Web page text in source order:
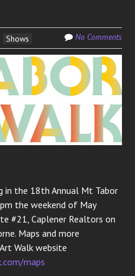
Shows No Comments
in the 18th Annual Mt Tabor
the weekend of May
#21, Caplener Realtors on
Maps and more
Walk website
maps